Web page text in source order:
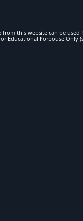
from this website can be
or Educational Porpouse Only